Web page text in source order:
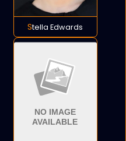
Stella Edwards